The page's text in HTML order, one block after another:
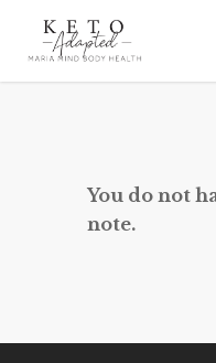
You do not
note.